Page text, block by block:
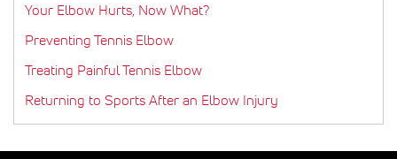
Your Elbow Hurts, Now What?
Preventing Tennis Elbow
Treating Painful Tennis Elbow
Returning to Sports After an Elbow Injury